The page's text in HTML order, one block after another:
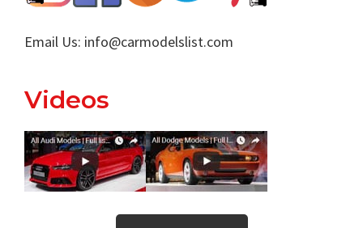
Email Us: info@carmodelslist.com
Videos